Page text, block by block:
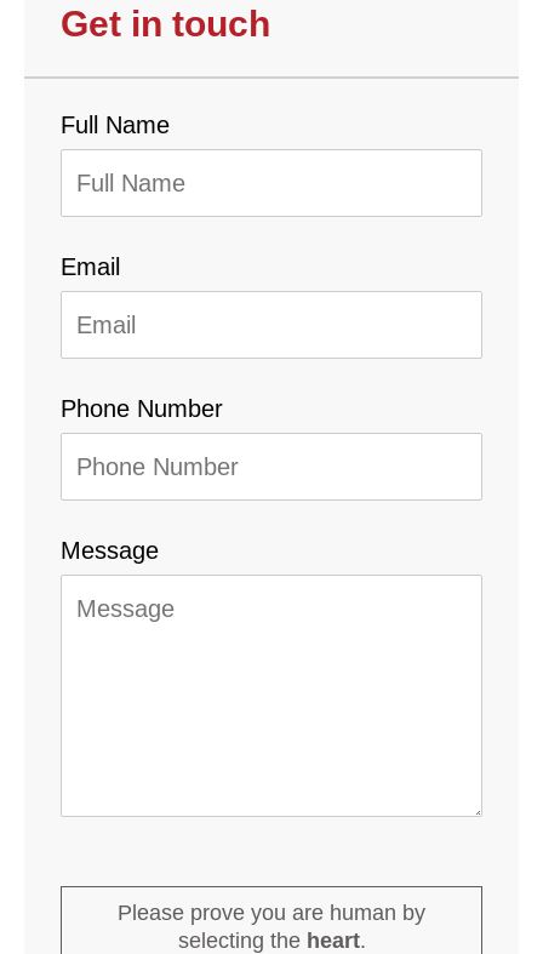
Get in touch
Full Name
Email
Phone Number
Message
Please prove you are human by
selecting theheart.